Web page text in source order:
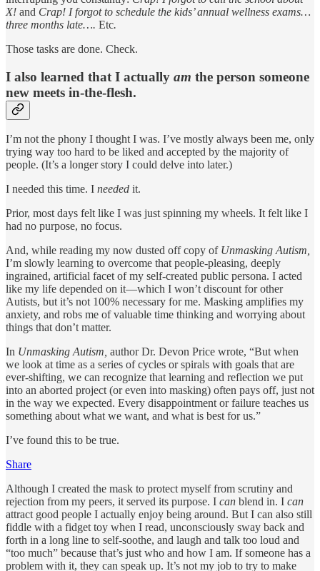
X! and Crap! I forgot to schedule the kids’ annual wellness exams…
three months late…. Etc.
Those tasks are done. Check.
I also learned that I actually am the person someone
new meets in-the-flesh.
I’m not the phony I thought I was. I’ve mostly always been me, only
trying way too hard to be liked and accepted by the majority of
people. (It’s a longer story I could delve into later.)
I needed this time. I needed it.
Prior, most days felt like I was just spinning my wheels. It felt like I
had no purpose, no focus.
And, while reading my now dusted off copy of Unmasking Autism,
I’m slowly learning to overcome that people-pleasing, deeply
ingrained, artificial facet of my self-created public persona. I acted
like my life depended on it—which I won’t discount for other
Autists, but it’s not 100% necessary for me. Masking amplifies my
anxiety, and robs me of valuable time thinking and worrying about
things that don’t matter.
In Unmasking Autism, author Dr. Devon Price wrote, “But when
we look at time as a series of cycles or spirals with goals that are
ever-shifting, we can recognize that learning and reflection we put
into an aborted project (or even into masking) often pays off, just not
in the way we expected. Every disappointment or failure teaches us
something about what we want, and what is best for us.”
I’ve found this to be true.
Share
Although I created the mask to protect myself from scrutiny and
rejection from my peers, it served its purpose. I can blend in. I can
attract good people I actually enjoy being around. But I can also still
fiddle with a fidget toy when I read, unconsciously sway back and
forth in a long line to self-soothe, and laugh and talk too loud and
“too much” because that’s just who and how I am. If someone has a
problem with it, they can speak up. It’s not my job to try to make